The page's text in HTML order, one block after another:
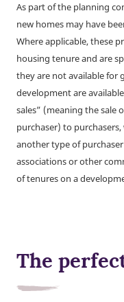
As part of the planning
new homes may have
Where applicable, these
housing tenure and are
they are not available for
development are
sales” (meaning the sale
purchaser) to
another type of
associations or other
of tenures on a
The